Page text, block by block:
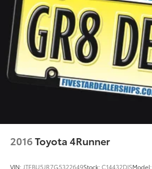
2016Toyota 4Runner
VIN: JTEBU5JR7G5322649Stock:C14432DISModel: